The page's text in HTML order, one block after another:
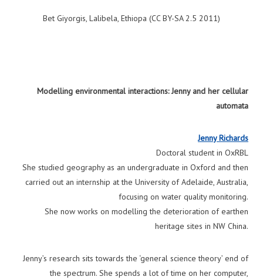
Bet Giyorgis, Lalibela, Ethiopa (CC BY-SA 2.5 2011)
Modelling environmental interactions: Jenny and her cellular
automata
Jenny Richards
Doctoral student in OxRBL
She studied geography as an undergraduate in Oxford and then
carried out an internship at the University of Adelaide, Australia,
focusing on water quality monitoring.
She now works on modelling the deterioration of earthen
heritage sites in NW China.
Jenny’s research sits towards the ‘general science theory’ end of
the spectrum. She spends a lot of time on her computer,